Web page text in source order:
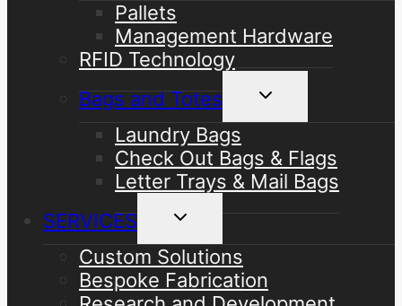
Pallets
Management Hardware
RFID Technology
Bags and Totes
Toggle
Laundry Bags
Check Out Bags & Flags
Letter Trays & Mail Bags
SERVICES
Toggle
Custom Solutions
Bespoke Fabrication